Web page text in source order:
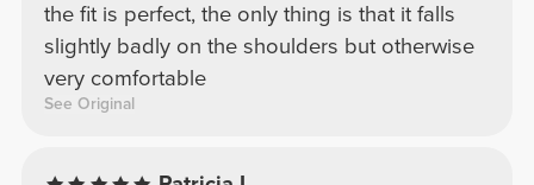
the fit is perfect, the only thing is that it falls
slightly badly on the shoulders but otherwise
very comfortable
See Original